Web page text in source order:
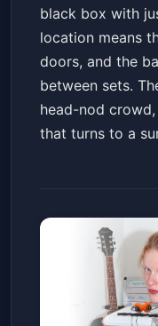
black box with
location means
doors, and the
between sets.
head-nod
that turns to a